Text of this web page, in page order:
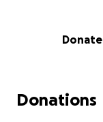
Donate
Donations